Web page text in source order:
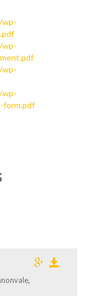
wp-
wp-
wp-
wp-
form.pdf